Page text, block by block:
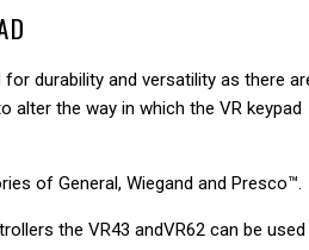
durability and versatility as there
alter the way in which the VR keypad
of General, Wiegand and Presco™.
the VR43 andVR62 can be